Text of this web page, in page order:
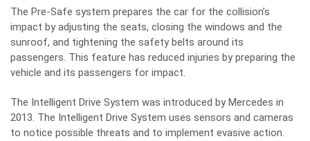
The Pre-Safe system prepares the car for the collision’s
impact by adjusting the seats, closing the windows and the
sunroof, and tightening the safety belts around its
passengers. This feature has reduced injuries by preparing the
vehicle and its passengers for impact.
The Intelligent Drive System was introduced by Mercedes in
2013. The Intelligent Drive System uses sensors and cameras
to notice possible threats and to implement evasive action.